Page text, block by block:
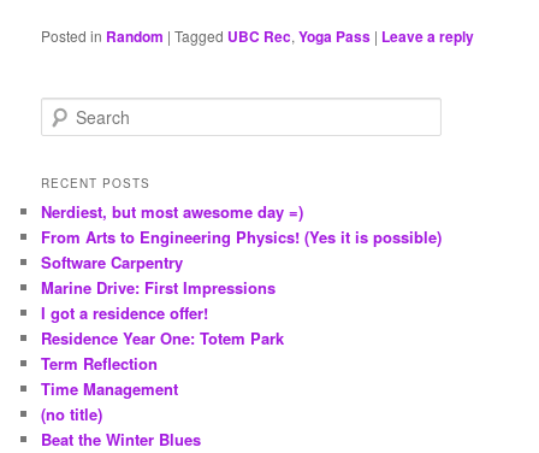
Posted in Random |Tagged UBC Rec,Yoga Pass | Leave a reply
e
r
h
RECENT POSTS
Nerdiest, but most awesome day =)
From Arts to Engineering Physics! (Yes it is possible)
Software Carpentry
Marine Drive: First Impressions
I got a residence offer!
Residence Year One: Totem Park
Term Reflection
Time Management
(no title)
Beat the Winter Blues